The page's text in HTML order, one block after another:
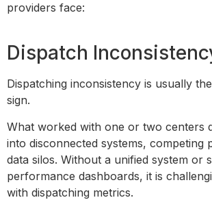
providers face:
Dispatch
Dispatching inconsistency is usually
sign.
What worked with one or two centers
into disconnected systems, competing
data silos. Without a unified system or
performance dashboards, it is
with dispatching metrics.